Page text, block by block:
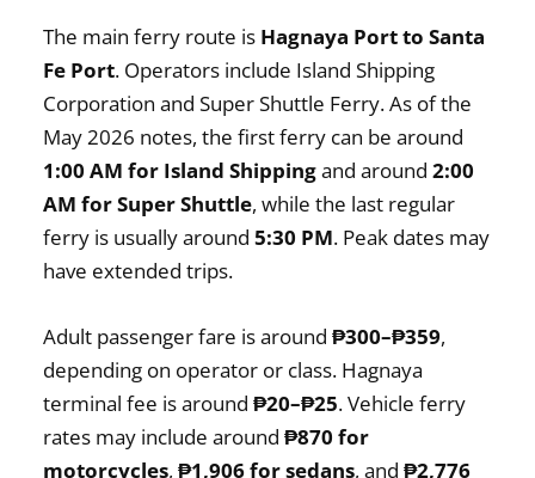
The main ferry route is Hagnaya Port to Santa
Fe Port. Operators include Island Shipping
Corporation and Super Shuttle Ferry. As of the
May 2026 notes, the first ferry can be around
1:00 AM for Island Shippingand around2:00
AM for Super Shuttle, while the last regular
ferry is usually around5:30 PM. Peak dates may
have extended trips.
Adult passenger fare is around₱300–₱359,
depending on operator or class. Hagnaya
terminal fee is around₱20–₱25. Vehicle ferry
rates may include around₱870 for
motorcycles,₱1,906 for sedans, and₱2,776